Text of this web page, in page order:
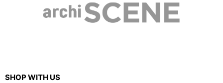
SHOP WITH US